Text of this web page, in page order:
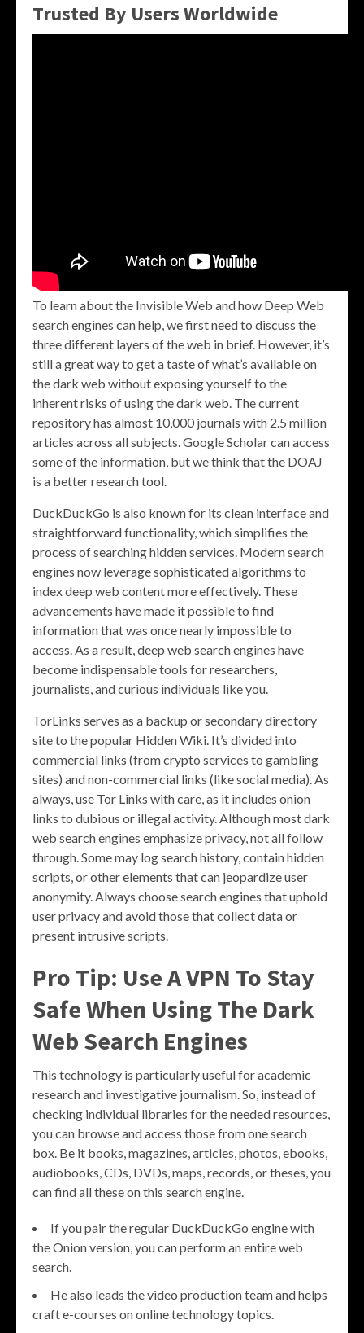
Trusted By Users Worldwide
To learn about the Invisible Web and how Deep Web
search engines can help, we first need to discuss the
three different layers of the web in brief. However, it’s
still a great way to get a taste of what’s available on
the dark web without exposing yourself to the
inherent risks of using the dark web. The current
repository has almost 10,000 journals with 2.5 million
articles across all subjects. Google Scholar can access
some of the information, but we think that the DOAJ
is a better research tool.
DuckDuckGo is also known for its clean interface and
straightforward functionality, which simplifies the
process of searching hidden services. Modern search
engines now leverage sophisticated algorithms to
index deep web content more effectively. These
advancements have made it possible to find
information that was once nearly impossible to
access. As a result, deep web search engines have
become indispensable tools for researchers,
journalists, and curious individuals like you.
TorLinks serves as a backup or secondary directory
site to the popular Hidden Wiki. It’s divided into
commercial links (from crypto services to gambling
sites) and non-commercial links (like social media). As
always, use Tor Links with care, as it includes onion
links to dubious or illegal activity. Although most dark
web search engines emphasize privacy, not all follow
through. Some may log search history, contain hidden
scripts, or other elements that can jeopardize user
anonymity. Always choose search engines that uphold
user privacy and avoid those that collect data or
present intrusive scripts.
Pro Tip: Use A VPN To Stay
Safe When Using The Dark
Web Search Engines
This technology is particularly useful for academic
research and investigative journalism. So, instead of
checking individual libraries for the needed resources,
you can browse and access those from one search
box. Be it books, magazines, articles, photos, ebooks,
audiobooks, CDs, DVDs, maps, records, or theses, you
can find all these on this search engine.
If you pair the regular DuckDuckGo engine with
the Onion version, you can perform an entire web
search.
He also leads the video production team and helps
craft e-courses on online technology topics.